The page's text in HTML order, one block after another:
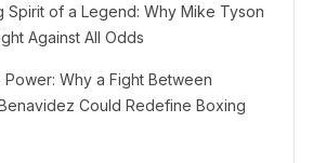
Spirit of a Legend: Why Mike Tyson
Against All Odds
Power: Why a Fight Between
Could Redefine Boxing